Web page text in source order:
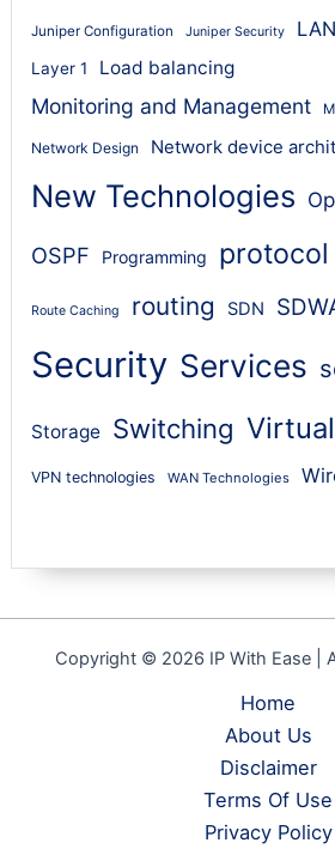
Juniper Configuration Juniper Security
Layer 1 Load balancing
Monitoring and Management
Network Design Network device
New Technologies
OSPF Programming protocol
Route Caching routing SDN
Security Services
Storage Switching
VPN technologies WAN Technologies
Copyright © 2026 IP With Ease |
Home
About Us
Disclaimer
Terms Of Use
Privacy Policy